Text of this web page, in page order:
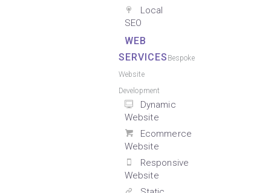
Local
SEO
WEB
SERVICES Bespoke
Website
Development
Dynamic
Website
Ecommerce
Website
Responsive
Website